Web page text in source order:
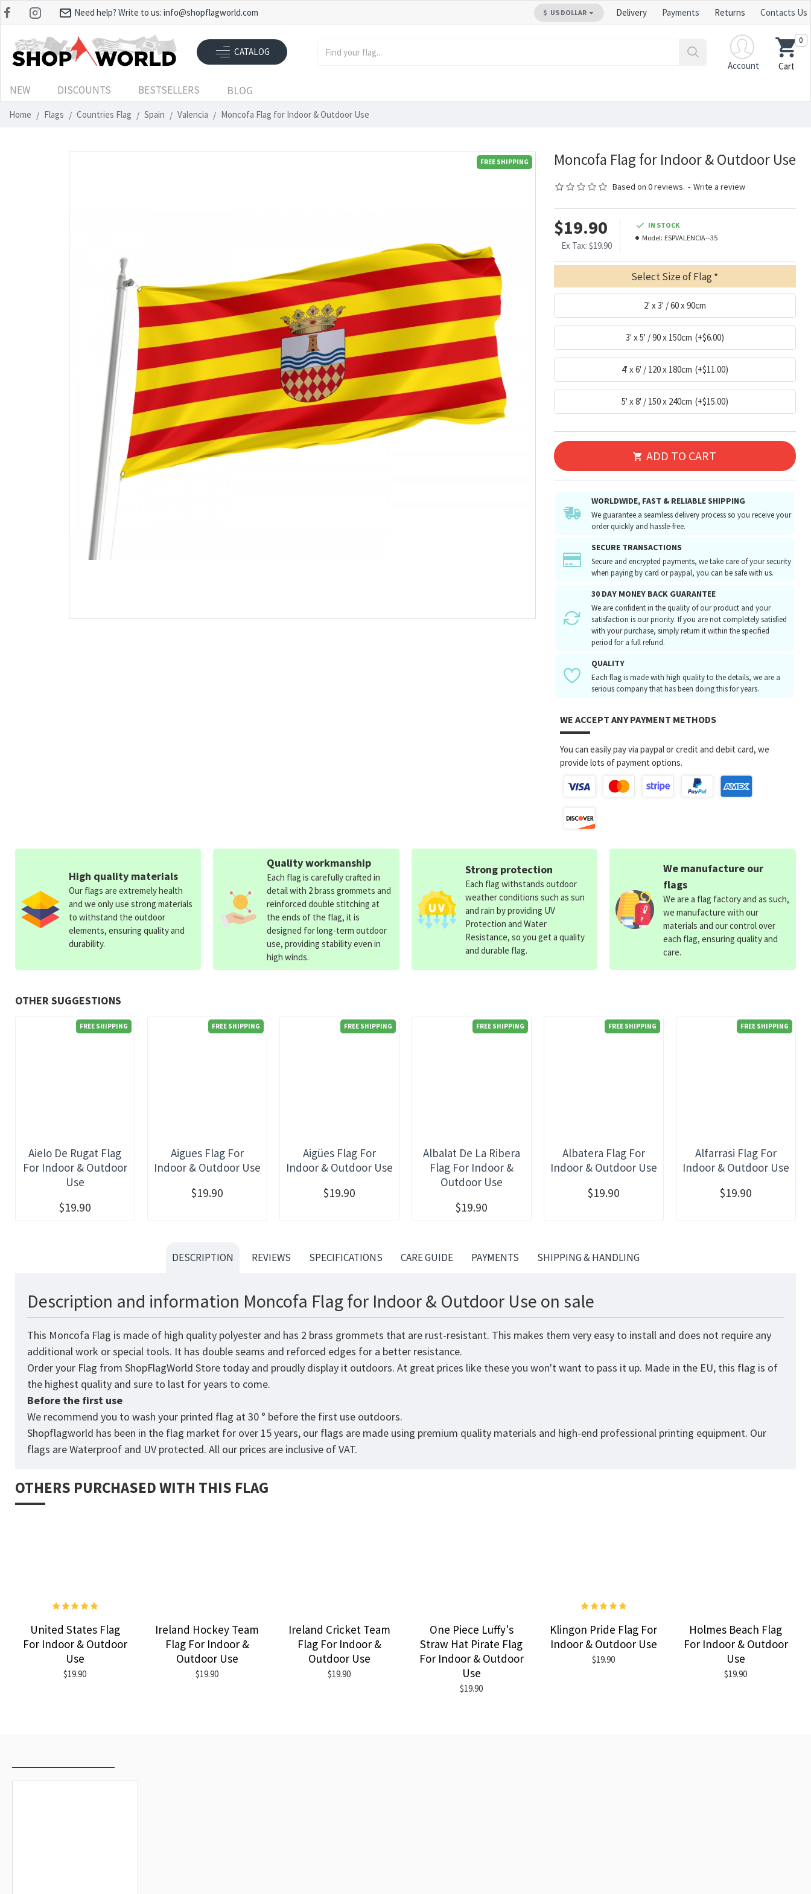
Need help? Write to us: info@shopflagworld.com $ US DOLLAR Delivery Payments Returns Contacts Us
CATALOG
Account
Cart
0
NEW DISCOUNTS BESTSELLERS BLOG
Home Flags Countries Flag Spain Valencia Moncofa Flag for Indoor & Outdoor Use
FREE SHIPPING Moncofa Flag for Indoor & Outdoor Use
Based on 0 reviews. - Write a review
$19.90
Ex Tax: $19.90
IN STOCK
Model: ESPVALENCIA--35
Select Size of Flag
2' x 3' / 60 x 90cm
3' x 5' / 90 x 150cm (+$6.00)
4' x 6' / 120 x 180cm (+$11.00)
5' x 8' / 150 x 240cm (+$15.00)
ADD TO CART
WORLDWIDE, FAST & RELIABLE SHIPPING
We guarantee a seamless delivery process so you receive your
order quickly and hassle-free.
SECURE TRANSACTIONS
Secure and encrypted payments, we take care of your security
when paying by card or paypal, you can be safe with us.
30 DAY MONEY BACK GUARANTEE
We are confident in the quality of our product and your
satisfaction is our priority. If you are not completely satisfied
with your purchase, simply return it within the specified
period for a full refund.
QUALITY
Each flag is made with high quality to the details, we are a
serious company that has been doing this for years.
WE ACCEPT ANY PAYMENT METHODS
You can easily pay via paypal or credit and debit card, we
provide lots of payment options.
OTHER SUGGESTIONS
FREE SHIPPING
Aielo De Rugat Flag
For Indoor & Outdoor
Use
$19.90
FREE SHIPPING
Aigues Flag For
Indoor & Outdoor Use
$19.90
FREE SHIPPING
Aigües Flag For
Indoor & Outdoor Use
$19.90
FREE SHIPPING
Albalat De La Ribera
Flag For Indoor &
Outdoor Use
$19.90
FREE SHIPPING
Albatera Flag For
Indoor & Outdoor Use
$19.90
FREE SHIPPING
Alfarrasi Flag For
Indoor & Outdoor Use
$19.90
High quality materials
Our flags are extremely health
and we only use strong materials
to withstand the outdoor
elements, ensuring quality and
durability.
Quality workmanship
Each flag is carefully crafted in
detail with 2 brass grommets and
reinforced double stitching at
the ends of the flag, it is
designed for long-term outdoor
use, providing stability even in
high winds.
Strong protection
Each flag withstands outdoor
weather conditions such as sun
and rain by providing UV
Protection and Water
Resistance, so you get a quality
and durable flag.
We manufacture our
flags
We are a flag factory and as such,
we manufacture with our
materials and our control over
each flag, ensuring quality and
care.
DESCRIPTION REVIEWS SPECIFICATIONS CARE GUIDE PAYMENTS SHIPPING & HANDLING
Description and information Moncofa Flag for Indoor & Outdoor Use on sale
This Moncofa Flag is made of high quality polyester and has 2 brass grommets that are rust-resistant. This makes them very easy to install and does not require any
additional work or special tools. It has double seams and reforced edges for a better resistance.
Order your Flag from ShopFlagWorld Store today and proudly display it outdoors. At great prices like these you won't want to pass it up. Made in the EU, this flag is of
the highest quality and sure to last for years to come.
Before the first use
We recommend you to wash your printed flag at 30 ° before the first use outdoors.
Shopflagworld has been in the flag market for over 15 years, our flags are made using premium quality materials and high-end professional printing equipment. Our
flags are Waterproof and UV protected. All our prices are inclusive of VAT.
OTHERS PURCHASED WITH THIS FLAG
United States Flag
For Indoor & Outdoor
Use
$19.90
Ireland Hockey Team
Flag For Indoor &
Outdoor Use
$19.90
Ireland Cricket Team
Flag For Indoor &
Outdoor Use
$19.90
One Piece Luffy's
Straw Hat Pirate Flag
For Indoor & Outdoor
Use
$19.90
Klingon Pride Flag For
Indoor & Outdoor Use
$19.90
Holmes Beach Flag
For Indoor & Outdoor
Use
$19.90